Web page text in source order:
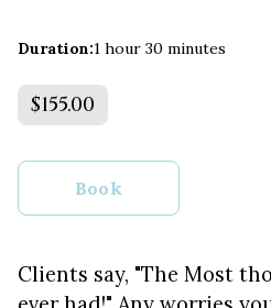
Duration:1 hour 30 minutes
$155.00
Book
Clients say, "The Most